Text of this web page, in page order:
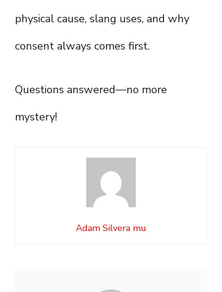
physical cause, slang uses, and why
consent always comes first.
Questions answered—no more
mystery!
Adam Silvera mu